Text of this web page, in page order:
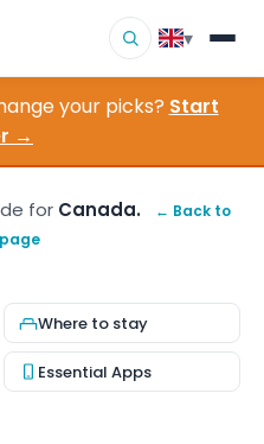
▾
▾
your picks? Start
→
for Canada.
← Back to
Where to stay
Essential Apps